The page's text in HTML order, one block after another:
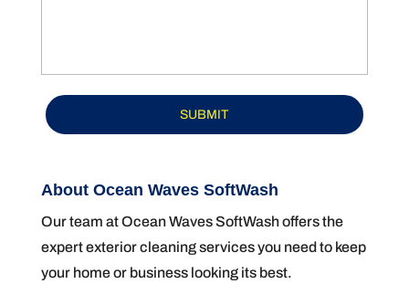
About Ocean Waves SoftWash
Our team at Ocean Waves SoftWash offers the
expert exterior cleaning services you need to keep
your home or business looking its best.